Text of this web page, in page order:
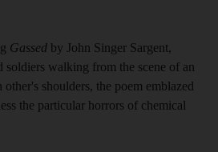
Gassed by John Singer Sargent,
walking from the scene of an
shoulders, the poem emblazed
the particular horrors of chemical